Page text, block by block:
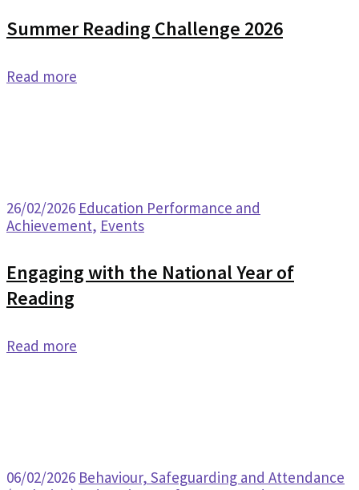
Summer Reading Challenge 2026
Read more
26/02/2026 Education Performance and
Achievement, Events
Engaging with the National Year of
Reading
Read more
06/02/2026 Behaviour, Safeguarding and Attendance